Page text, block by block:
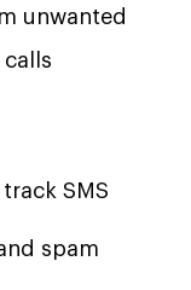
unwanted
calls
SMS
spam